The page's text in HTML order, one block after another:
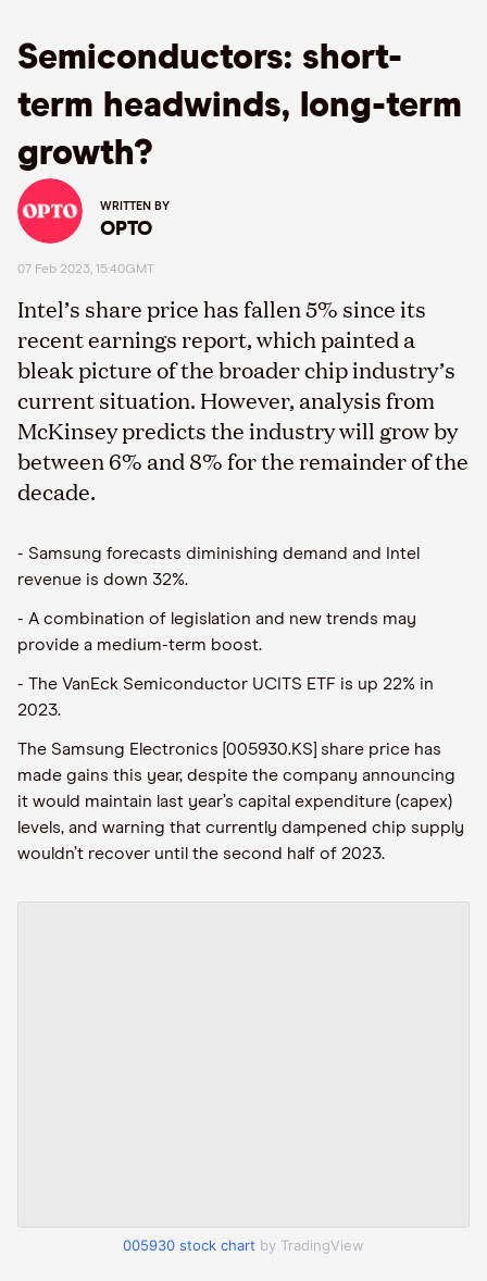
Semiconductors: short-
term headwinds, long-term
growth?
WRITTEN BY
OPTO
07 Feb 2023, 15:40GMT
Intel’s share price has fallen 5% since its
recent earnings report, which painted a
bleak picture of the broader chip industry’s
current situation. However, analysis from
McKinsey predicts the industry will grow by
between 6% and 8% for the remainder of the
decade.
- Samsung forecasts diminishing demand and Intel
revenue is down 32%.
- A combination of legislation and new trends may
provide a medium-term boost.
- The VanEck Semiconductor UCITS ETF is up 22% in
2023.
The Samsung Electronics [005930.KS] share price has
made gains this year, despite the company announcing
it would maintain last year’s capital expenditure (capex)
levels, and warning that currently dampened chip supply
wouldn’t recover until the second half of 2023.
005930 stock chart by TradingView